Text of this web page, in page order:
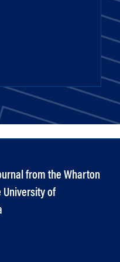
from the Wharton
University of